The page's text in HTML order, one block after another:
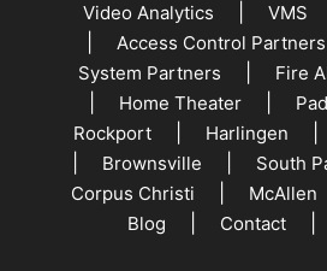
Video Analytics VMS
|Access Control Partners
System Partners
Fire
Home Theater|
Rockport Harlingen
Brownsville South
Corpus Christi McAllen
Blog Contact